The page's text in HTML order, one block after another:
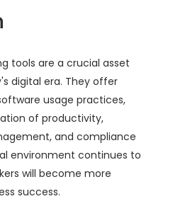
tools are a crucial asset
digital era. They offer
usage practices,
of productivity,
and compliance
environment continues to
will become more
success.